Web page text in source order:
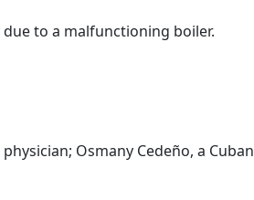
to a malfunctioning boiler.
Osmany Cedeño, a Cuban